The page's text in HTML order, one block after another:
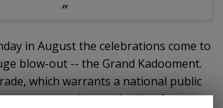
in August the celebrations come to
blow-out -- the Grand Kadooment.
which warrants a national public
way across the south side of